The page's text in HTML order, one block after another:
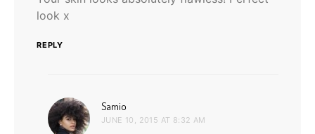
look x
REPLY
Samio
JUNE 10, 2015 AT 8:32 AM